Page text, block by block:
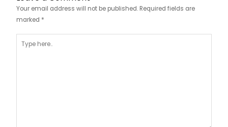
Your email address will not be published. Required fields are
marked *
here..